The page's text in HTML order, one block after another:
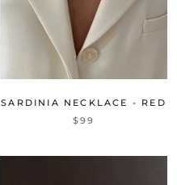
SARDINIA NECKLACE - RED
$99